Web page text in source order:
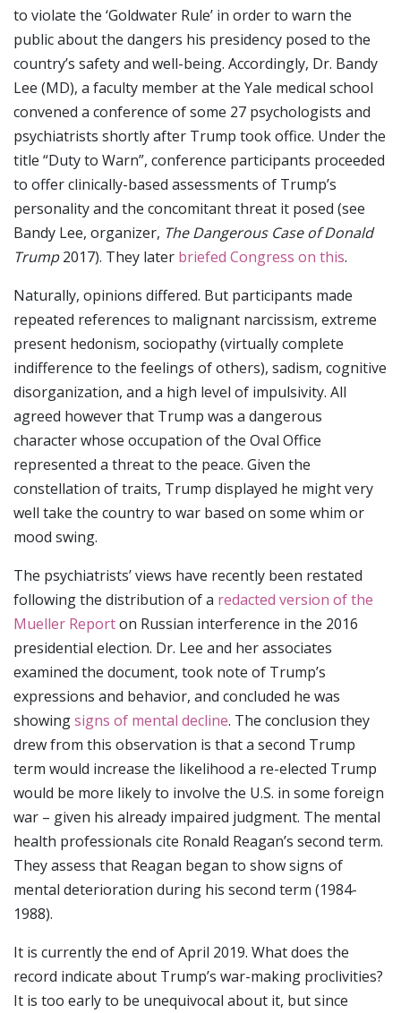
to violate the ‘Goldwater Rule’ in order to warn the
public about the dangers his presidency posed to the
country’s safety and well-being. Accordingly, Dr. Bandy
Lee (MD), a faculty member at the Yale medical school
convened a conference of some 27 psychologists and
psychiatrists shortly after Trump took office. Under the
title “Duty to Warn”, conference participants proceeded
to offer clinically-based assessments of Trump’s
personality and the concomitant threat it posed (see
Bandy Lee, organizer, The Dangerous Case of Donald
Trump2017). They later briefed Congress on this.
Naturally, opinions differed. But participants made
repeated references to malignant narcissism, extreme
present hedonism, sociopathy (virtually complete
indifference to the feelings of others), sadism, cognitive
disorganization, and a high level of impulsivity. All
agreed however that Trump was a dangerous
character whose occupation of the Oval Office
represented a threat to the peace. Given the
constellation of traits, Trump displayed he might very
well take the country to war based on some whim or
mood swing.
The psychiatrists’ views have recently been restated
following the distribution of a redacted version of the
Mueller Reporton Russian interference in the 2016
presidential election. Dr. Lee and her associates
examined the document, took note of Trump’s
expressions and behavior, and concluded he was
showingsigns of mental decline. The conclusion they
drew from this observation is that a second Trump
term would increase the likelihood a re-elected Trump
would be more likely to involve the U.S. in some foreign
war – given his already impaired judgment. The mental
health professionals cite Ronald Reagan’s second term.
They assess that Reagan began to show signs of
mental deterioration during his second term (1984-
1988).
It is currently the end of April 2019. What does the
record indicate about Trump’s war-making proclivities?
It is too early to be unequivocal about it, but since